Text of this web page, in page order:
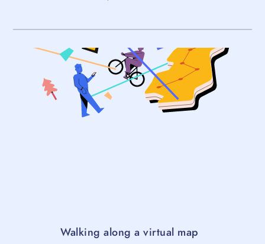
Walking along a virtual map